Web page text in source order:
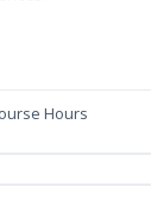
Hours